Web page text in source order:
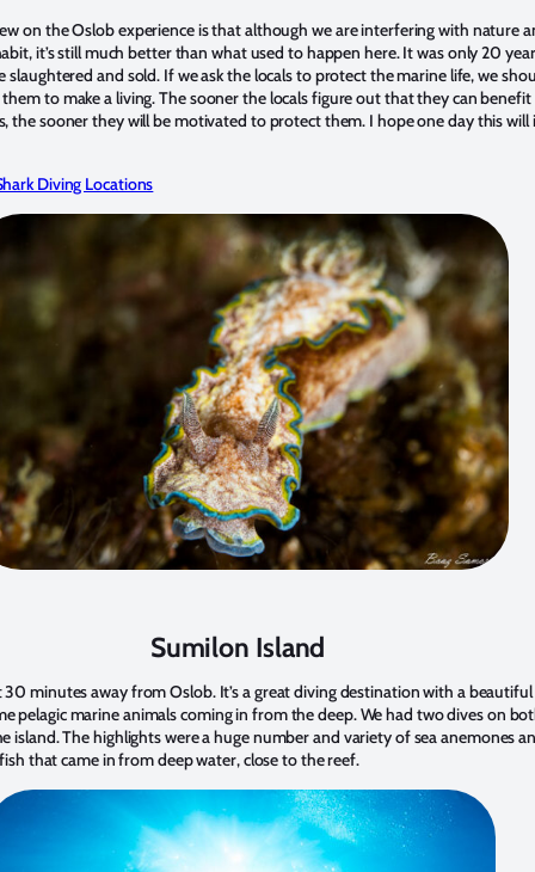
on the Oslob experience is that although we are interfering with nature
it’s still much better than what used to happen here. It was only 20
slaughtered and sold. If we ask the locals to protect the marine life, we
to make a living. The sooner the locals figure out that they can
the sooner they will be motivated to protect them. I hope one day this will
Diving Locations
Sumilon Island
minutes away from Oslob. It’s a great diving destination with a
pelagic marine animals coming in from the deep. We had two dives on
island. The highlights were a huge number and variety of sea anemones
that came in from deep water, close to the reef.